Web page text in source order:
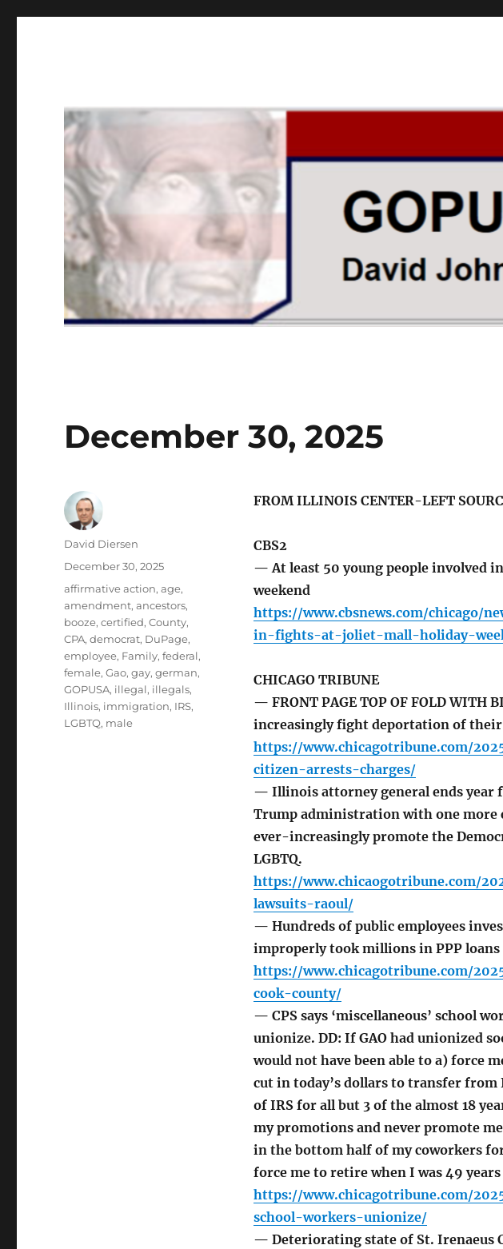
December 30, 2025
FROM ILLINOIS CENTER-LEFT
CBS2
— At least 50 young people involved
weekend
https://www.cbsnews.com/chicago/
in-fights-at-joliet-mall-holiday-
CHICAGO TRIBUNE
— FRONT PAGE TOP OF FOLD WITH
increasingly fight deportation of their
https://www.chicagotribune.com/
citizen-arrests-charges/
— Illinois attorney general ends year
Trump administration with one more
ever-increasingly promote the
LGBTQ.
https://www.chicaogotribune.com/
lawsuits-raoul/
— Hundreds of public employees
improperly took millions in PPP loans
https://www.chicagotribune.com/
cook-county/
— CPS says ‘miscellaneous’ school
unionize. DD: If GAO had unionized
would not have been able to a) force
cut in today’s dollars to transfer from
of IRS for all but 3 of the almost 18
my promotions and never promote
in the bottom half of my coworkers
force me to retire when I was 49
https://www.chicagotribune.com/
school-workers-unionize/
— Deteriorating state of St. Irenaeus
Author
David Diersen
Posted
on
December 30, 2025
Tags
affirmative action,age,
amendment,ancestors,
booze,certified,County,
CPA,democrat, DuPage,
employee, Family,federal,
female,Gao,gay,german,
GOPUSA, illegal, illegals,
Illinois, immigration, IRS,
LGBTQ, male